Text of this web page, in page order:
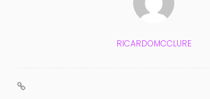
RICARDOMCCLURE